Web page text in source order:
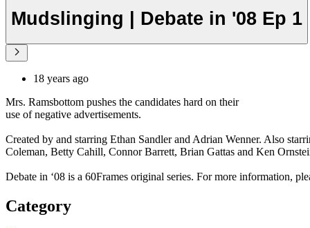
Mudslinging | Debate in '08 Ep 1
18 years ago
Mrs. Ramsbottom pushes the candidates hard on their
use of negative advertisements.
Created by and starring Ethan Sandler and Adrian Wenner. Also
Coleman, Betty Cahill, Connor Barrett, Brian Gattas and Ken
Debate in ‘08 is a 60Frames original series. For more information,
Category